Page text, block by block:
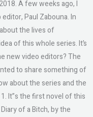
A few weeks ago, I
Paul Zabouna. In
the lives of
of this whole series. It’s
new video editors? The
to share something of
about the series and the
It”s the first novel of this
of a Bitch, by the